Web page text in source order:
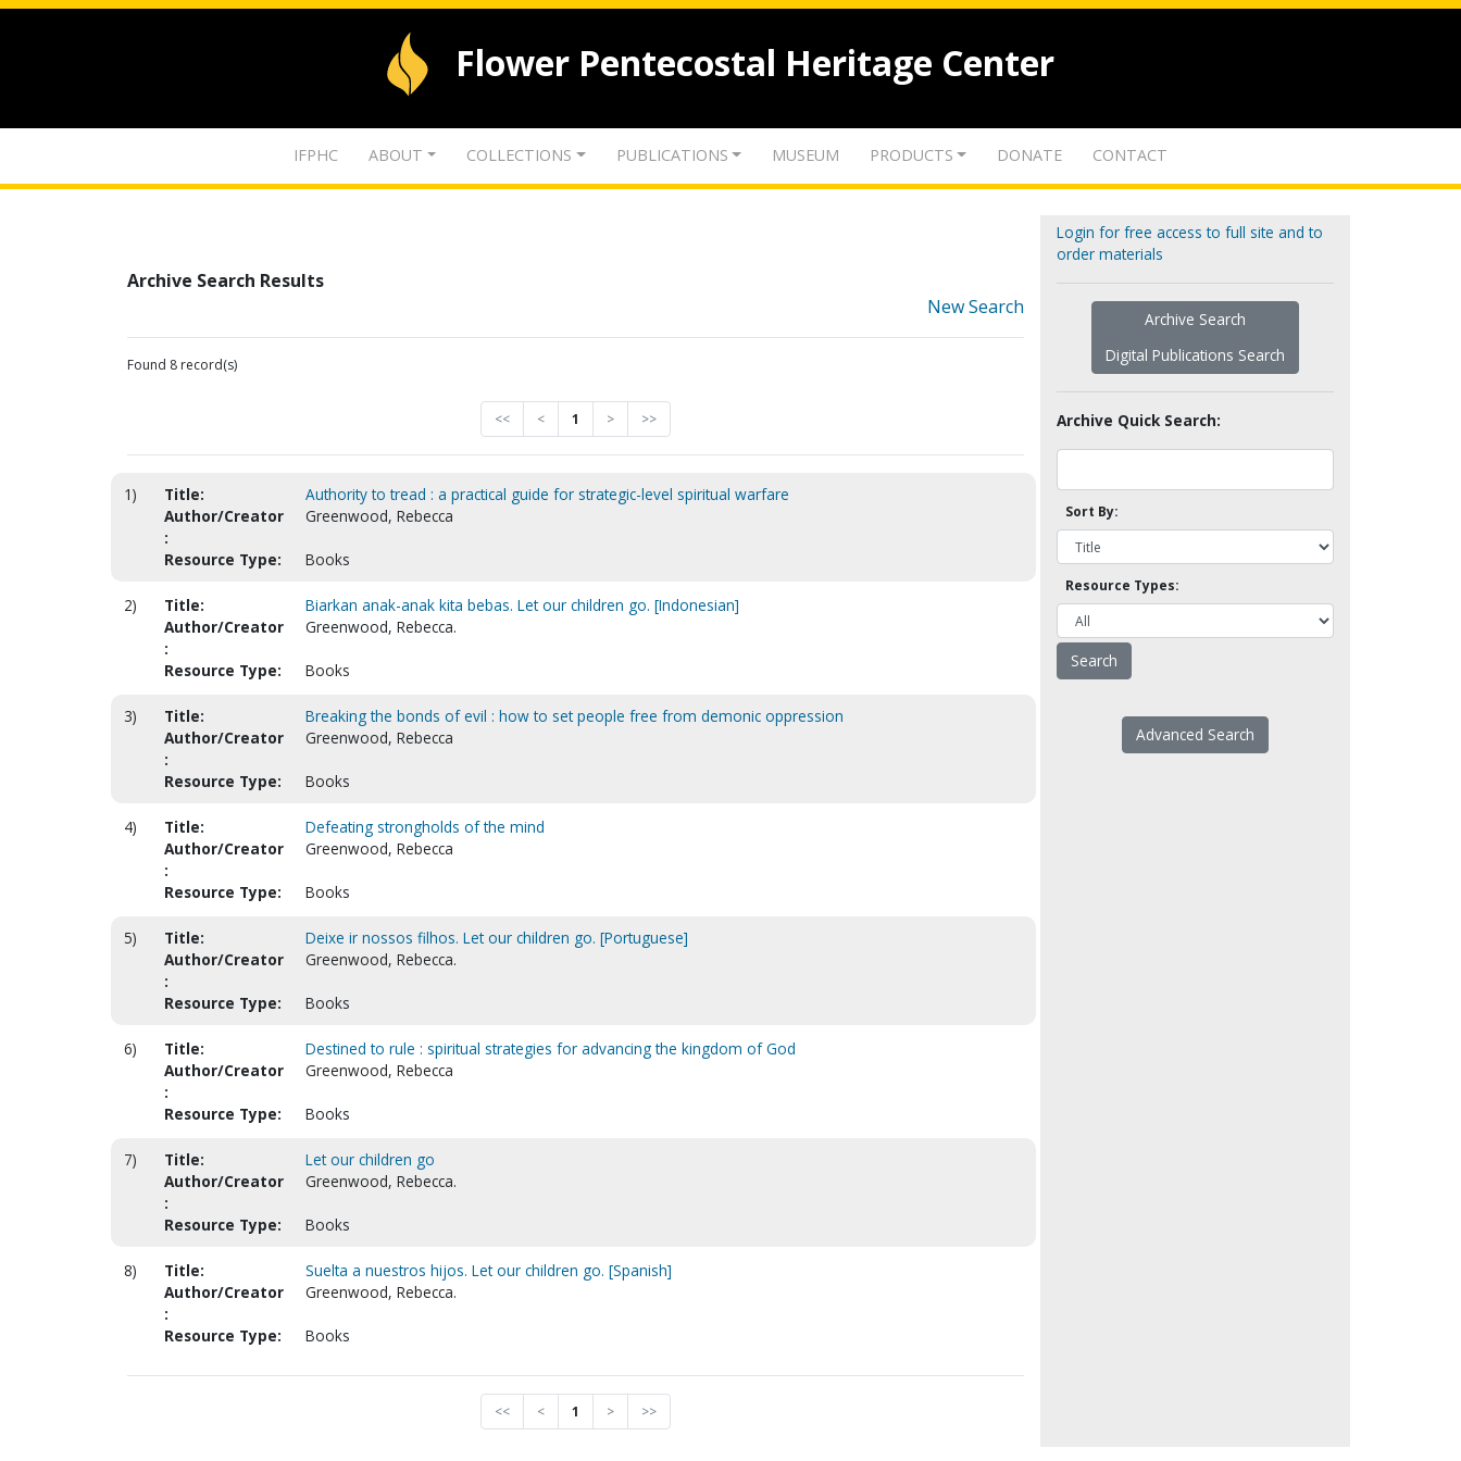
Flower Pentecostal Heritage Center
IFPHC ABOUT COLLECTIONS PUBLICATIONS MUSEUM PRODUCTS DONATE CONTACT
Archive Search Results
New Search
Found 8 record(s)
<< < 1 > >>
1) Title:
Authority to tread : a practical guide for strategic-level spiritual warfare
Author/Creator
:
Greenwood, Rebecca
Resource Type: Books
2) Title:
Biarkan anak-anak kita bebas. Let our children go. [Indonesian]
Author/Creator
:
Greenwood, Rebecca.
Resource Type: Books
3) Title:
Breaking the bonds of evil : how to set people free from demonic oppression
Author/Creator
:
Greenwood, Rebecca
Resource Type: Books
4) Title:
Defeating strongholds of the mind
Author/Creator
:
Greenwood, Rebecca
Resource Type: Books
5) Title:
Deixe ir nossos filhos. Let our children go. [Portuguese]
Author/Creator
:
Greenwood, Rebecca.
Resource Type: Books
6) Title:
Destined to rule : spiritual strategies for advancing the kingdom of God
Author/Creator
:
Greenwood, Rebecca
Resource Type: Books
7) Title:
Let our children go
Author/Creator
:
Greenwood, Rebecca.
Resource Type: Books
8) Title:
Suelta a nuestros hijos. Let our children go. [Spanish]
Author/Creator
:
Greenwood, Rebecca.
Resource Type: Books
<< < 1 > >>
Login for free access to full site and to
order materials
Archive Search
Digital Publications Search
Archive Quick Search:
Sort By:
Resource Types:
Advanced Search